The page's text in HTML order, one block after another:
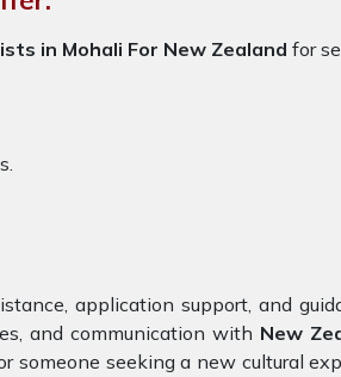
in Mohali For New Zealand for
application support, and
and communication with New
someone seeking a new cultural